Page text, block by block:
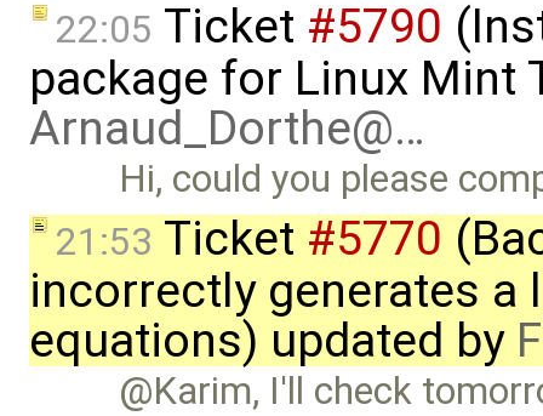
22:05 Ticket #5790
package for Linux Mint
Arnaud_Dorthe@…
Hi, could you please
21:53 Ticket #5770
incorrectly generates a
equations) updated by
@Karim, I'll check